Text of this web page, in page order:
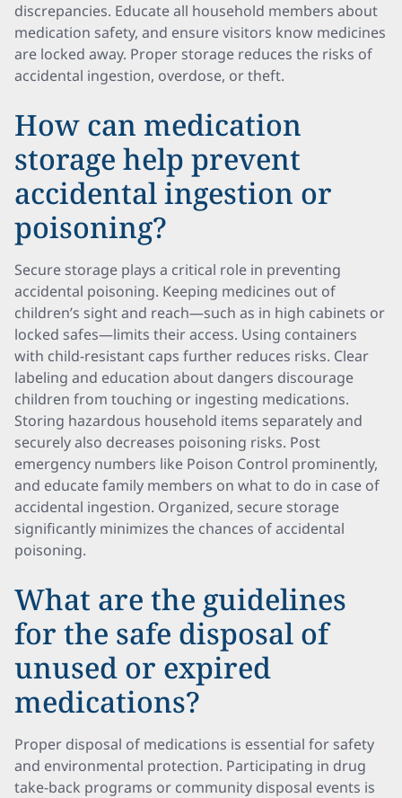
discrepancies. Educate all household members about
medication safety, and ensure visitors know medicines
are locked away. Proper storage reduces the risks of
accidental ingestion, overdose, or theft.
How can medication
storage help prevent
accidental ingestion or
poisoning?
Secure storage plays a critical role in preventing
accidental poisoning. Keeping medicines out of
children’s sight and reach—such as in high cabinets or
locked safes—limits their access. Using containers
with child-resistant caps further reduces risks. Clear
labeling and education about dangers discourage
children from touching or ingesting medications.
Storing hazardous household items separately and
securely also decreases poisoning risks. Post
emergency numbers like Poison Control prominently,
and educate family members on what to do in case of
accidental ingestion. Organized, secure storage
significantly minimizes the chances of accidental
poisoning.
What are the guidelines
for the safe disposal of
unused or expired
medications?
Proper disposal of medications is essential for safety
and environmental protection. Participating in drug
take-back programs or community disposal events is